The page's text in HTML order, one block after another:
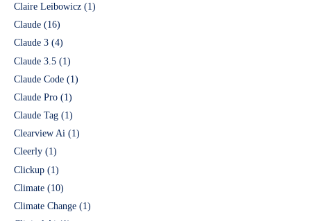
Claire Leibowicz (1)
Claude (16)
Claude 3 (4)
Claude 3.5 (1)
Claude Code (1)
Claude Pro (1)
Claude Tag (1)
Clearview Ai (1)
Cleerly (1)
Clickup (1)
Climate (10)
Climate Change (1)